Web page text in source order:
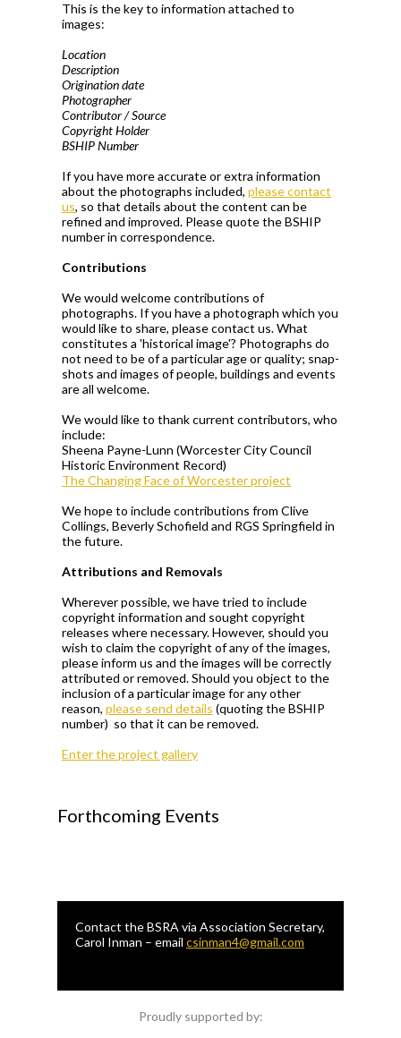
This is the key to information attached to
images:
Location
Description
Origination date
Photographer
Contributor / Source
Copyright Holder
BSHIP Number
If you have more accurate or extra information
about the photographs included, please contact
us, so that details about the content can be
refined and improved. Please quote the BSHIP
number in correspondence.
Contributions
We would welcome contributions of
photographs. If you have a photograph which you
would like to share, please contact us. What
constitutes a 'historical image'? Photographs do
not need to be of a particular age or quality; snap-
shots and images of people, buildings and events
are all welcome.
We would like to thank current contributors, who
include:
Sheena Payne-Lunn (Worcester City Council
Historic Environment Record)
The Changing Face of Worcester project
We hope to include contributions from Clive
Collings, Beverly Schofield and RGS Springfield in
the future.
Attributions and Removals
Wherever possible, we have tried to include
copyright information and sought copyright
releases where necessary. However, should you
wish to claim the copyright of any of the images,
please inform us and the images will be correctly
attributed or removed. Should you object to the
inclusion of a particular image for any other
reason, please send details (quoting the BSHIP
number) so that it can be removed.
Enter the project gallery
Forthcoming Events
Contact the BSRA via Association Secretary,
Carol Inman – email csinman4@gmail.com
Proudly supported by: